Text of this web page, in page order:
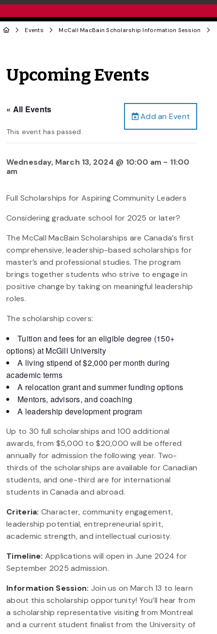
Events McCall MacBain Scholarship Information Session
Upcoming Events
Add an Event
« All Events
This event has passed.
Wednesday, March 13, 2024 @ 10:00 am - 11:00
am
Full Scholarships for Aspiring Community Leaders
Considering graduate school for 2025 or later?
The McCall MacBain Scholarships are Canada’s first
comprehensive, leadership-based scholarships for
master’s and professional studies. The program
brings together students who strive to engage in
positive change by taking on meaningful leadership
roles.
The scholarship covers:
Tuition and fees for an eligible degree (150+
options) at McGill University
A living stipend of $2,000 per month during
academic terms
A relocation grant and summer funding options
Mentors, advisors, and coaching
A leadership development program
Up to 30 full scholarships and 100 additional
awards, from $5,000 to $20,000 will be offered
annually for admission the following year. Two-
thirds of the scholarships are available for Canadian
students, and one-third are for international
students in Canada and abroad.
Criteria: Character, community engagement,
leadership potential, entrepreneurial spirit,
academic strength, and intellectual curiosity.
Timeline: Applications will open in June 2024 for
September 2025 admission.
Information Session: Join us on March 13 to learn
about this scholarship opportunity! You’ll hear from
a scholarship representative visiting from Montreal
and a current student finalist from the University of